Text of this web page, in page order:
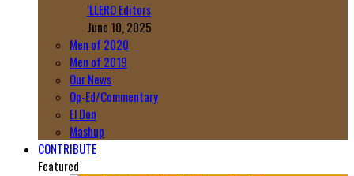
‘LLERO Editors
June 10, 2025
Men of 2020
Men of 2019
Our News
Op-Ed/Commentary
El Don
Mashup
CONTRIBUTE
Featured